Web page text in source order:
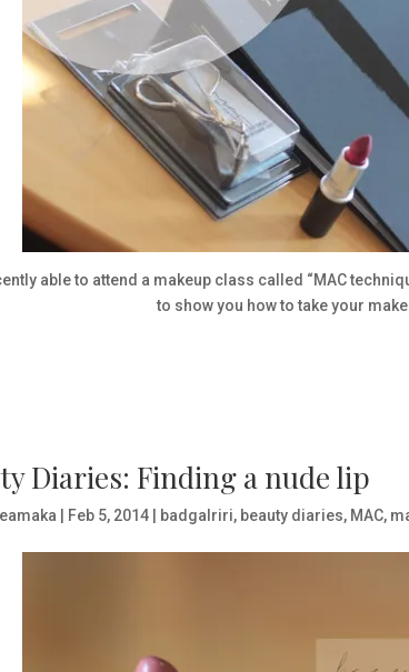
able to attend a makeup class called “MAC
to show you how to take your
Diaries: Finding a nude lip
Feb 5, 2014| badgalriri, beauty diaries, MAC,